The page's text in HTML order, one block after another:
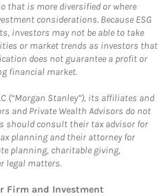
that is more diversified or where
considerations. Because ESG
investors may not be able to take
or market trends as investors that
does not guarantee a profit or
financial market.
(“Morgan Stanley”), its affiliates and
and Private Wealth Advisors do not
should consult their tax advisor for
planning and their attorney for
planning, charitable giving,
legal matters.
Firm and Investment